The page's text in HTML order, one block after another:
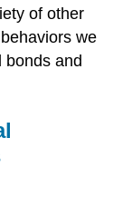
of other
we
bonds and